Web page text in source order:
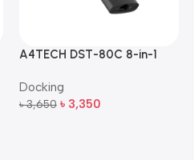
A4TECH DST-80C 8-in-1
Station
Docking
৳3,650 ৳ 3,350